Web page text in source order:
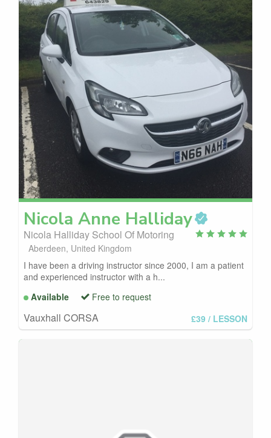
Nicola Anne Halliday
Nicola Halliday School Of Motoring
Aberdeen, United Kingdom
I have been a driving instructor since 2000, I am a patient
and experienced instructor with a h...
Available
Free to request
Vauxhall CORSA £39 / LESSON